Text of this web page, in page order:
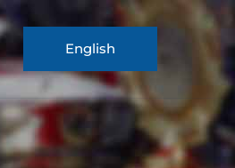
English